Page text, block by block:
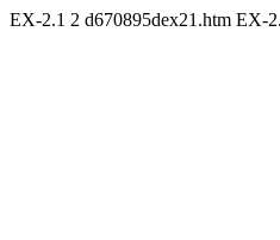
EX-2.1 2 d670895dex21.htm EX-